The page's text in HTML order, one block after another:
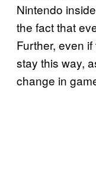
Nintendo
the fact that
Further, even
stay this way,
change in